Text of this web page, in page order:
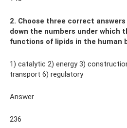
2. Choose three correct
down the numbers under which
functions of lipids in the human
1) catalytic 2) energy 3)
transport 6) regulatory
Answer
236